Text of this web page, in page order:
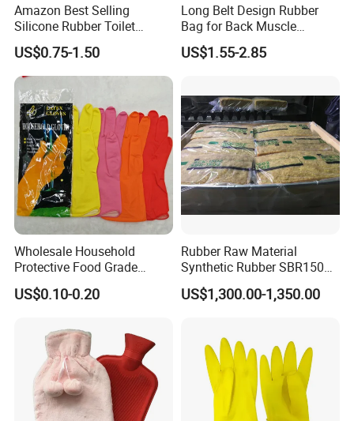
Amazon Best Selling
Silicone Rubber Toilet
Plunger with Handle Set
with Holder
US$0.75-1.50
Long Belt Design Rubber
Bag for Back Muscle
Release
US$1.55-2.85
Wholesale Household
Protective Food Grade
Synthetic Latex Household
Disposable Black Nitrile
US$0.10-0.20
Rubber Raw Material
Synthetic Rubber SBR1502
Togliatti SBR 1502
US$1,300.00-1,350.00